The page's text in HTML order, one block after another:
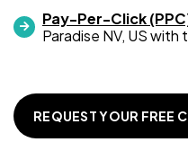
Pay-Per-Click
Paradise NV, US with
REQUEST YOUR FREE